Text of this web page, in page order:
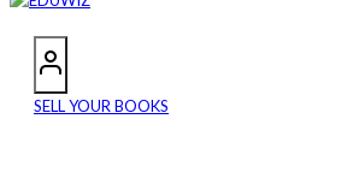
SELL YOUR BOOKS